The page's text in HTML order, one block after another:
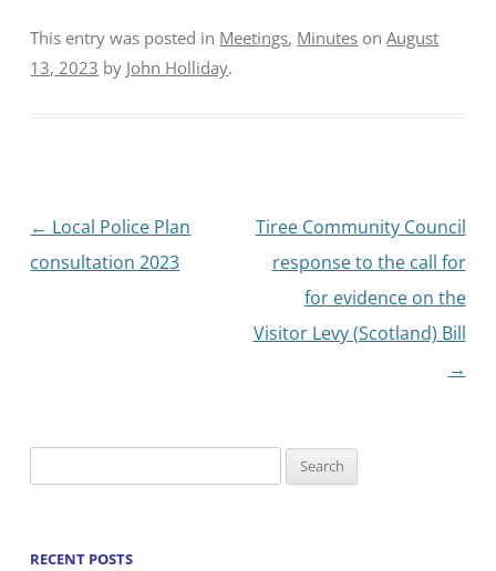
This entry was posted in Meetings, Minutes onAugust
13, 2023 by John Holliday.
Post
navigation
← Local Police Plan
consultation 2023
Tiree Community Council
response to the call for
for evidence on the
Visitor Levy (Scotland) Bill
→
for:
RECENT POSTS